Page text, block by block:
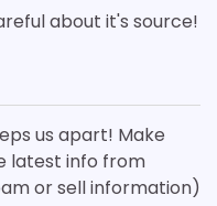
about it's source!
us apart! Make
latest info from
or sell information)